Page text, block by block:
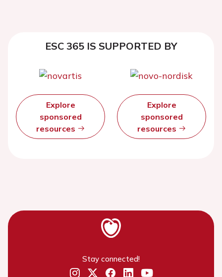
ESC 365 IS SUPPORTED BY
Explore
sponsored
resources
Explore
sponsored
resources
Stay connected!